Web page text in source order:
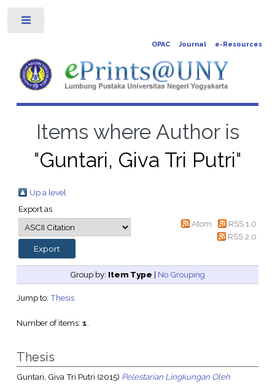
OPAC Journal e-Resources
Items where Author is
"Guntari, Giva Tri Putri"
Up a level
Export as
Atom
RSS 1.0
RSS 2.0
Group by: Item Type | No Grouping
Jump to: Thesis
Number of items: 1.
Thesis
Guntari, Giva Tri Putri (2015) Pelestarian Lingkungan Oleh